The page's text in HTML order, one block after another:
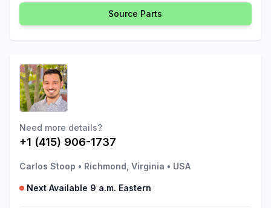
Source Parts
Need more details?
+1 (415) 906-1737
Carlos Stoop • Richmond, Virginia • USA
Next Available 9 a.m. Eastern